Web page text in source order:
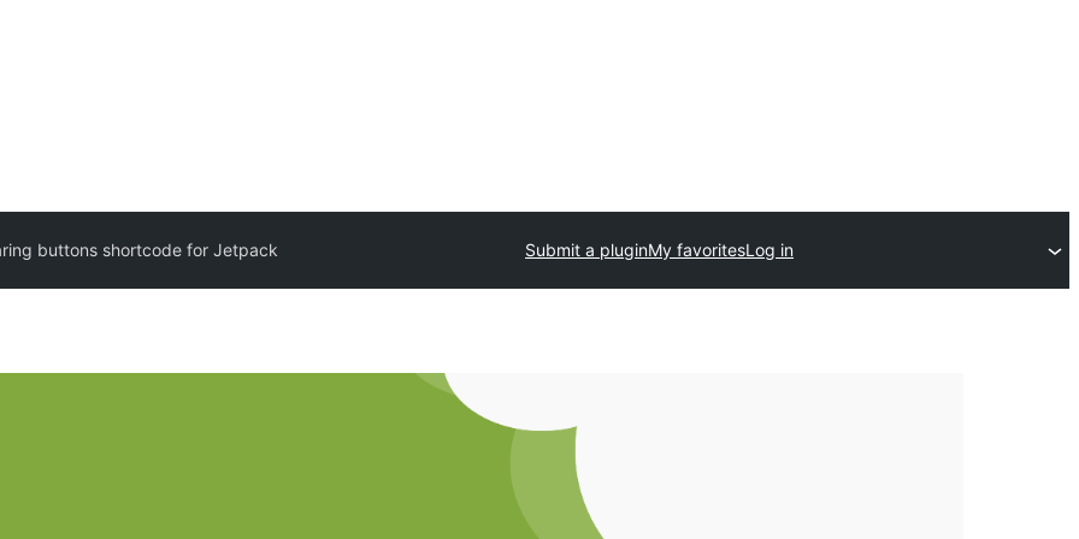
buttons shortcode for Jetpack Submit a pluginMy favoritesLog in